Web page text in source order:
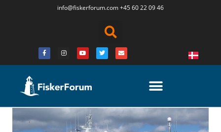
info@fiskerforum.com+45 60 22 09 46